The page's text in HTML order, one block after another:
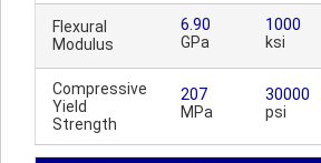
Flexural
Modulus
6.90
GPa
1000
ksi
Compressive
Yield
Strength
207
MPa
30000
psi